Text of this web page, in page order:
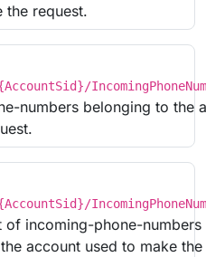
the request.
numbers belonging to the
of incoming-phone-numbers
account used to make